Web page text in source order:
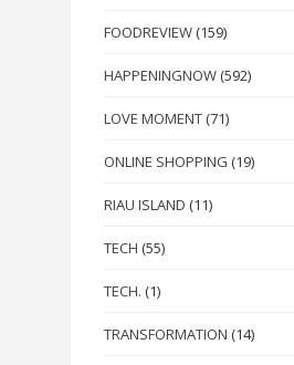
FOODREVIEW (159)
HAPPENINGNOW (592)
LOVE MOMENT (71)
ONLINE SHOPPING (19)
RIAU ISLAND (11)
TECH (55)
TECH. (1)
TRANSFORMATION (14)